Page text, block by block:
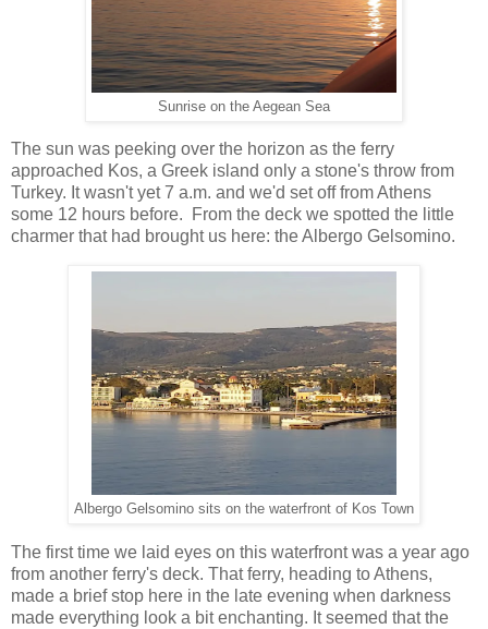
Sunrise on the Aegean Sea
The sun was peeking over the horizon as the ferry
approached Kos, a Greek island only a stone's throw from
Turkey. It wasn't yet 7 a.m. and we'd set off from Athens
some 12 hours before. From the deck we spotted the little
charmer that had brought us here: the Albergo Gelsomino.
Albergo Gelsomino sits on the waterfront of Kos Town
The first time we laid eyes on this waterfront was a year ago
from another ferry's deck. That ferry, heading to Athens,
made a brief stop here in the late evening when darkness
made everything look a bit enchanting. It seemed that the